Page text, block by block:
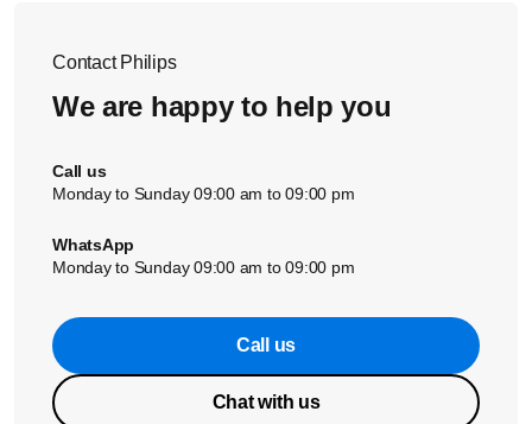
Contact Philips
We are happy to help you
Call us
Monday to Sunday 09:00 am to 09:00 pm
WhatsApp
Monday to Sunday 09:00 am to 09:00 pm
Call us
Chat with us